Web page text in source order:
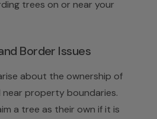
trees on or near your
Border Issues
about the ownership of
property boundaries.
a tree as their own if it is